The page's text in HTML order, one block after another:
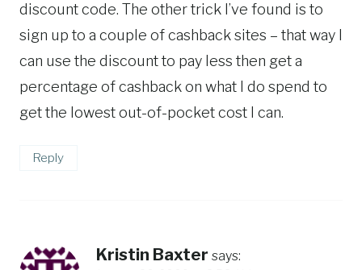
discount code. The other trick I’ve found is to
sign up to a couple of cashback sites – that way I
can use the discount to pay less then get a
percentage of cashback on what I do spend to
get the lowest out-of-pocket cost I can.
Reply
Kristin Baxter says: